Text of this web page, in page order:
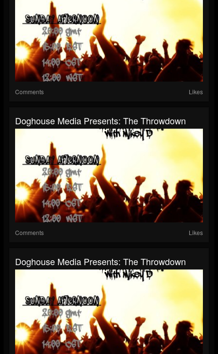
Comments Likes
Doghouse Media Presents: The Throwdown
Comments Likes
Doghouse Media Presents: The Throwdown